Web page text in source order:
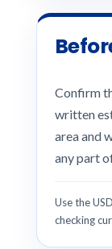
Confirm
written
area and
any part
Use the
checking